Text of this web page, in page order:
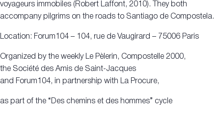
voyageurs immobiles (Robert Laffont, 2010). They both
accompany pilgrims on the roads to Santiago de Compostela.
Location: Forum104 – 104, rue de Vaugirard – 75006 Paris
Organized by the weekly Le Pèlerin, Compostelle 2000,
the Société des Amis de Saint-Jacques
and Forum104, in partnership with La Procure,
as part of the “Des chemins et des hommes” cycle